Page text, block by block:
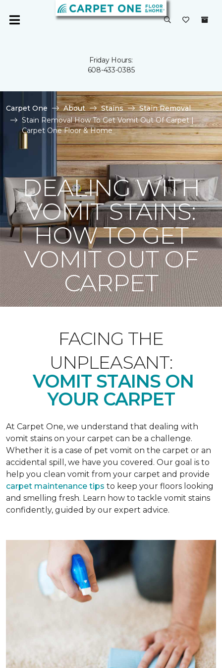
Friday Hours:
608-433-0385
Carpet One About Stains
Stain Removal
Stain Removal How To Get Vomit Out Of Carpet |
Carpet One Floor & Home
DEALING WITH
VOMIT STAINS:
HOW TO GET
VOMIT OUT OF
CARPET
FACING THE
UNPLEASANT:
VOMIT STAINS ON
YOUR CARPET
At Carpet One, we understand that dealing with
vomit stains on your carpet can be a challenge.
Whether it is a case of pet vomit on the carpet or an
accidental spill, we have you covered. Our goal is to
help you clean vomit from your carpet and provide
carpet maintenance tips to keep your floors looking
and smelling fresh. Learn how to tackle vomit stains
confidently, guided by our expert advice.